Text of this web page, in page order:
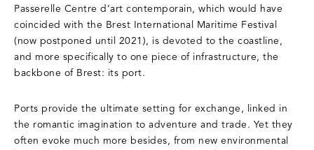
Passerelle Centre d’art contemporain, which would have
coincided with the Brest International Maritime Festival
(now postponed until 2021), is devoted to the coastline,
and more specifically to one piece of infrastructure, the
backbone of Brest: its port.
Ports provide the ultimate setting for exchange, linked in
the romantic imagination to adventure and trade. Yet they
often evoke much more besides, from new environmental